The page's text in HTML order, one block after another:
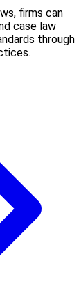
firms can
case law
through